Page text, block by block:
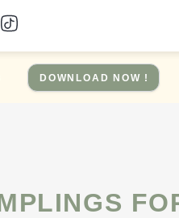
DOWNLOAD NOW !